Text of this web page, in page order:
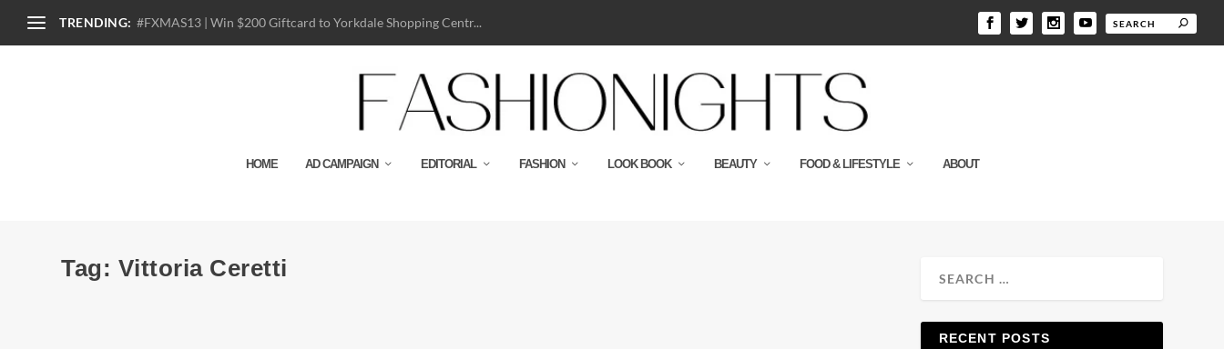
TRENDING: #FXMAS13 | Win $200 Giftcard to Yorkdale Shopping Centr...
HOME AD CAMPAIGN EDITORIAL FASHION LOOK BOOK BEAUTY FOOD & LIFESTYLE ABOUT
Tag: Vittoria Ceretti
RECENT POSTS